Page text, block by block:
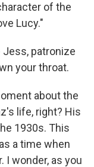
of the
Lucy."
Jess, patronize
your throat.
about the
life, right? His
1930s. This
a time when
I wonder, as you